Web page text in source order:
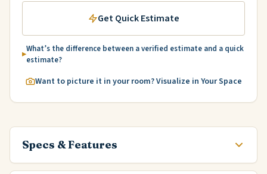
Get Quick Estimate
What’s the difference between a verified estimate and a quick
estimate?
Want to picture it in your room? Visualize in Your Space
Specs & Features